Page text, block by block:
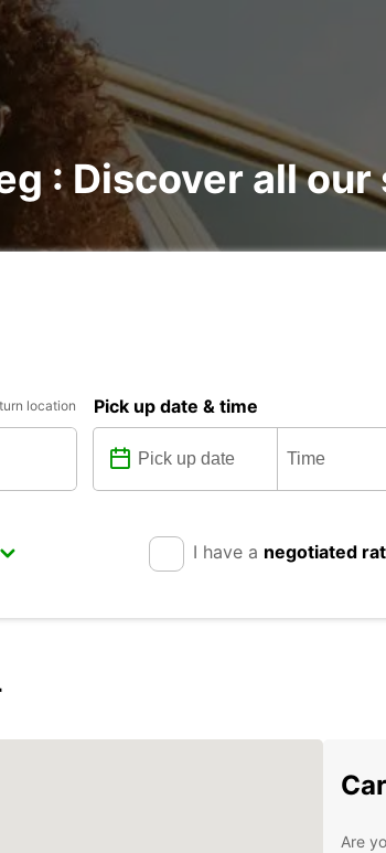
: Discover all
location Pick up date & time
I have a negotiated
Are